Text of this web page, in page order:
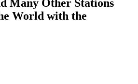
Many Other Stations
World with the